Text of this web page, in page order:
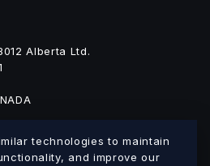
Alberta Ltd.
technologies to maintain
and improve our